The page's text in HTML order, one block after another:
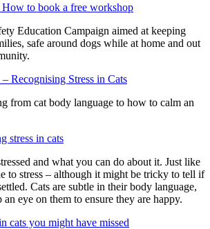
to book a free workshop
Education Campaign aimed at keeping
safe around dogs while at home and out
Recognising Stress in Cats
from cat body language to how to calm an
stress in cats
and what you can do about it. Just like
to stress – although it might be tricky to tell if
Cats are subtle in their body language,
an eye on them to ensure they are happy.
cats you might have missed